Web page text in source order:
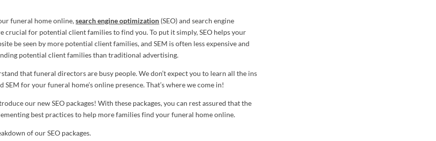
funeral home online,search engine optimization (SEO) and search engine
crucial for potential client families to find you. To put it simply, SEO helps your
be seen by more potential client families, and SEM is often less expensive and
potential client families than traditional advertising.
that funeral directors are busy people. We don’t expect you to learn all the ins
SEM for your funeral home’s online presence. That’s where we come in!
our new SEO packages! With these packages, you can rest assured that the
best practices to help more families find your funeral home online.
of our SEO packages.